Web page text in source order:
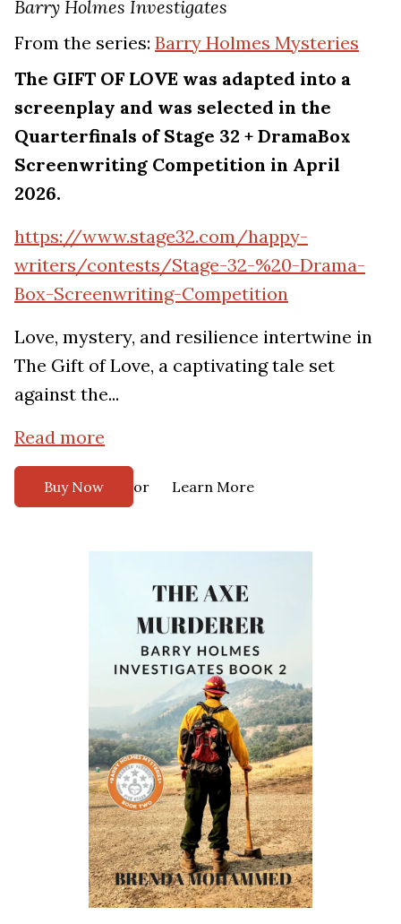
Barry Holmes Investigates
From the series: Barry Holmes Mysteries
The GIFT OF LOVE was adapted into a
screenplay and was selected in the
Quarterfinals of Stage 32 + DramaBox
Screenwriting Competition in April
2026.
https://www.stage32.com/happy-
writers/contests/Stage-32-%20-Drama-
Box-Screenwriting-Competition
Love, mystery, and resilience intertwine in
The Gift of Love, a captivating tale set
against the...
Read more
Buy Now or Learn More